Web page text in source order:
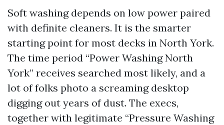
Soft washing depends on low power paired
with definite cleaners. It is the smarter
starting point for most decks in North York.
The time period “Power Washing North
York” receives searched most likely, and a
lot of folks photo a screaming desktop
digging out years of dust. The execs,
together with legitimate “Pressure Washing